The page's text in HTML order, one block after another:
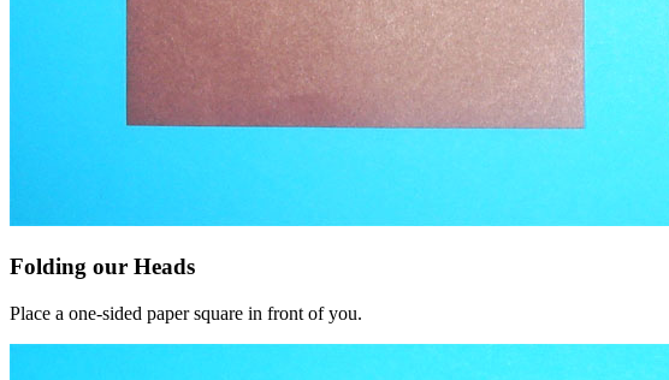
Folding our Heads
Place a one-sided paper square in front of you.